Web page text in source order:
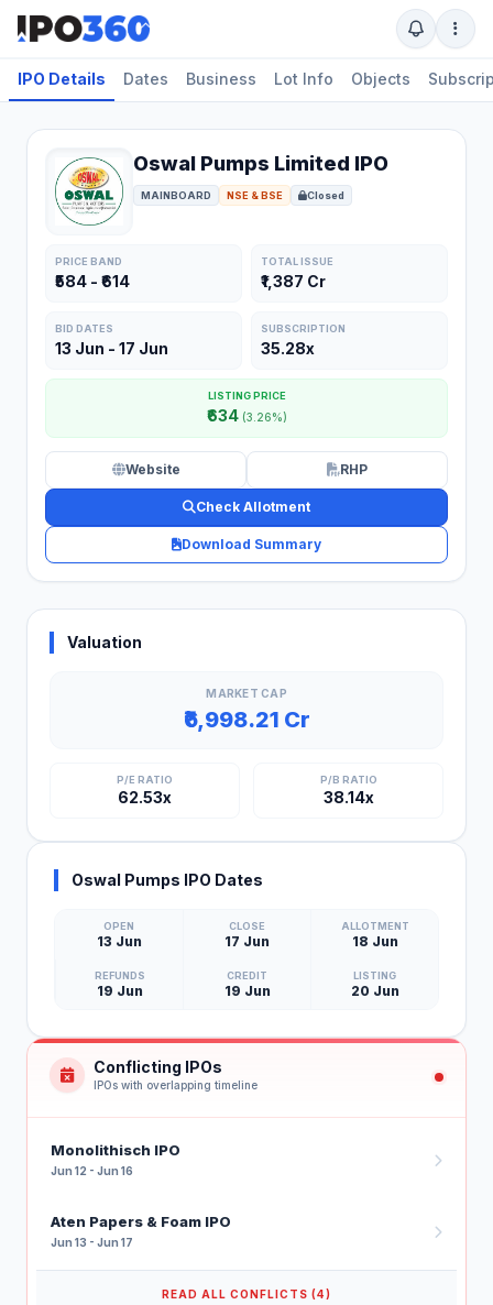
IPO Details Dates Business Lot Info Objects
Oswal Pumps Limited IPO
MAINBOARD NSE & BSE Closed
PRICE BAND
₹584 - ₹614
TOTAL ISSUE
₹1,387 Cr
BID DATES
13 Jun - 17 Jun
SUBSCRIPTION
35.28x
LISTING PRICE
₹634 (3.26%)
Website RHP
Check Allotment
Download Summary
Valuation
MARKET CAP
₹6,998.21 Cr
P/E RATIO
62.53x
P/B RATIO
38.14x
Oswal Pumps IPO Dates
OPEN
13 Jun
CLOSE
17 Jun
ALLOTMENT
18 Jun
REFUNDS
19 Jun
CREDIT
19 Jun
LISTING
20 Jun
Conflicting IPOs
IPOs with overlapping timeline
Monolithisch IPO
Jun 12 - Jun 16
Aten Papers & Foam IPO
Jun 13 - Jun 17
READ ALL CONFLICTS (4)